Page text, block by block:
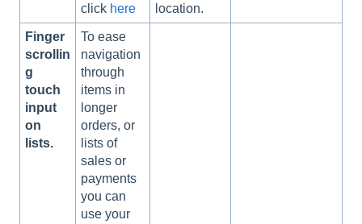
click here
location.
Finger
scrollin
g
touch
input
on
lists.
To ease
navigation
through
items in
longer
orders, or
lists of
sales or
payments
you can
use your